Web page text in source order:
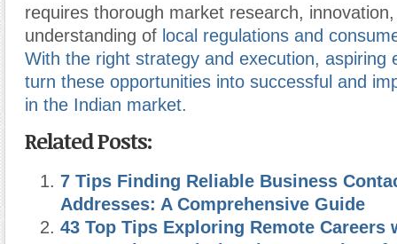
requires thorough market research,
understanding of local regulations and
With the right strategy and execution, aspiring
turn these opportunities into successful and
in the Indian market.
Related Posts:
7 Tips Finding Reliable Business
Addresses: A Comprehensive Guide
43 Top Tips Exploring Remote Careers